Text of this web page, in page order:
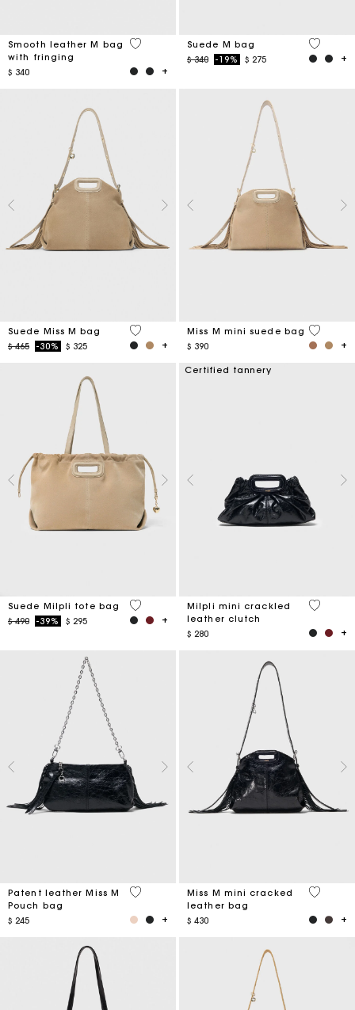
Smooth leather M bag
with fringing
$ 340
3,6 out of 5 Customer Rating
Suede M bag
Price reduced from
$ 340to-19% $ 275
5 out of
Suede Miss M bag
Price reduced from
$ 465to-30% $ 325
5 out of 5 Customer Rating
Miss M mini suede bag
$ 390
3,6 out
Suede Milpli tote bag
Price reduced from
$ 490to-39% $ 295
5 out of 5 Customer Rating
Certified tannery
Milpli mini crackled
leather clutch
$ 280
5 out of
Patent leather Miss M
Pouch bag
$ 245
3,8 out of 5 Customer Rating
Miss M mini cracked
leather bag
$ 430
3,2 out